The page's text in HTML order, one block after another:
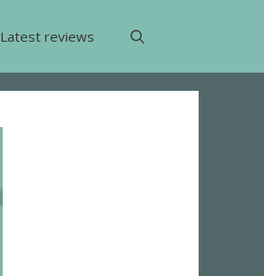
Latest reviews